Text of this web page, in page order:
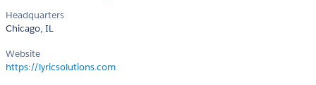
Headquarters
Chicago, IL
Website
https://lyricsolutions.com